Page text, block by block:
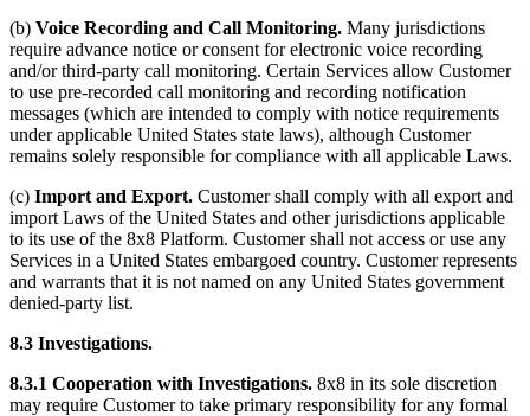
(b) Voice Recording and Call Monitoring. Many jurisdictions
require advance notice or consent for electronic voice recording
and/or third-party call monitoring. Certain Services allow Customer
to use pre-recorded call monitoring and recording notification
messages (which are intended to comply with notice requirements
under applicable United States state laws), although Customer
remains solely responsible for compliance with all applicable Laws.
(c) Import and Export. Customer shall comply with all export and
import Laws of the United States and other jurisdictions applicable
to its use of the 8x8 Platform. Customer shall not access or use any
Services in a United States embargoed country. Customer represents
and warrants that it is not named on any United States government
denied-party list.
8.3 Investigations.
8.3.1 Cooperation with Investigations. 8x8 in its sole discretion
may require Customer to take primary responsibility for any formal